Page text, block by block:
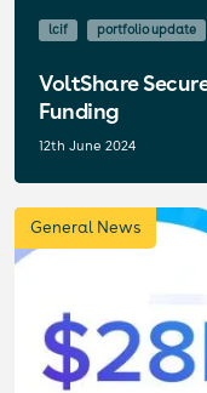
lcif portfolio update
VoltShare
Funding
12th June 2024
General News